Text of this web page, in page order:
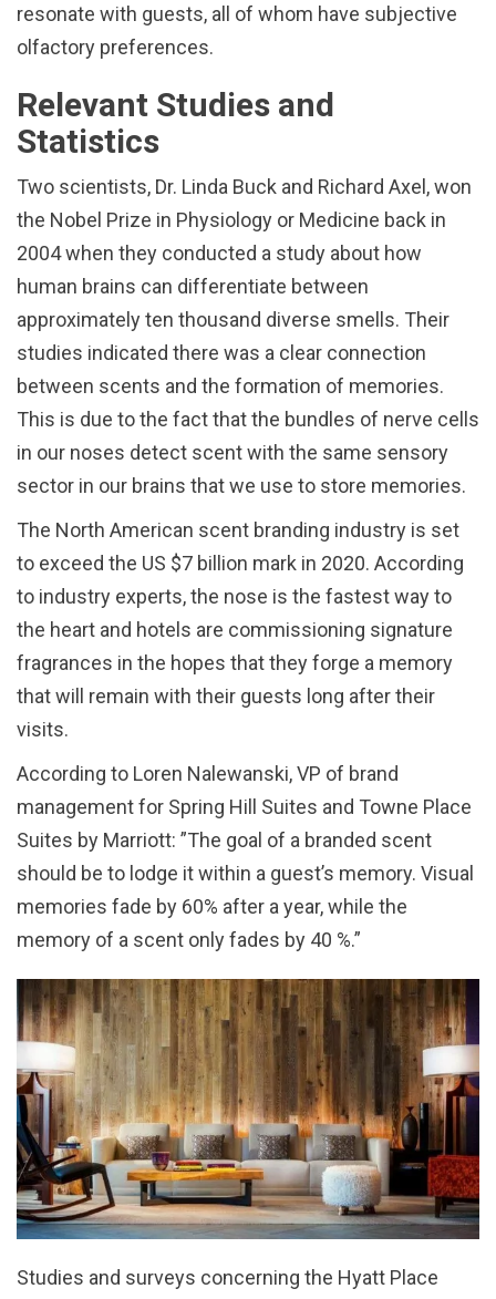
resonate with guests, all of whom have subjective
olfactory preferences.
Relevant Studies and
Statistics
Two scientists, Dr. Linda Buck and Richard Axel, won
the Nobel Prize in Physiology or Medicine back in
2004 when they conducted a study about how
human brains can differentiate between
approximately ten thousand diverse smells. Their
studies indicated there was a clear connection
between scents and the formation of memories.
This is due to the fact that the bundles of nerve cells
in our noses detect scent with the same sensory
sector in our brains that we use to store memories.
The North American scent branding industry is set
to exceed the US $7 billion mark in 2020. According
to industry experts, the nose is the fastest way to
the heart and hotels are commissioning signature
fragrances in the hopes that they forge a memory
that will remain with their guests long after their
visits.
According to Loren Nalewanski, VP of brand
management for Spring Hill Suites and Towne Place
Suites by Marriott: ”The goal of a branded scent
should be to lodge it within a guest’s memory. Visual
memories fade by 60% after a year, while the
memory of a scent only fades by 40 %.”
Studies and surveys concerning the Hyatt Place